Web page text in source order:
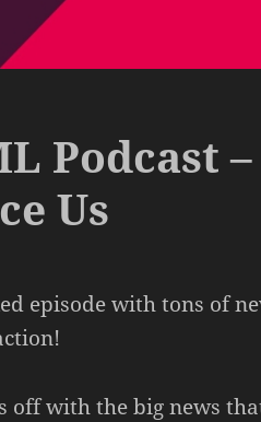
Podcast
Us
episode with tons of
off with the big news